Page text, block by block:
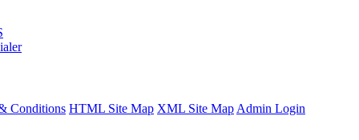
Conditions HTML Site Map XML Site MapAdmin Login